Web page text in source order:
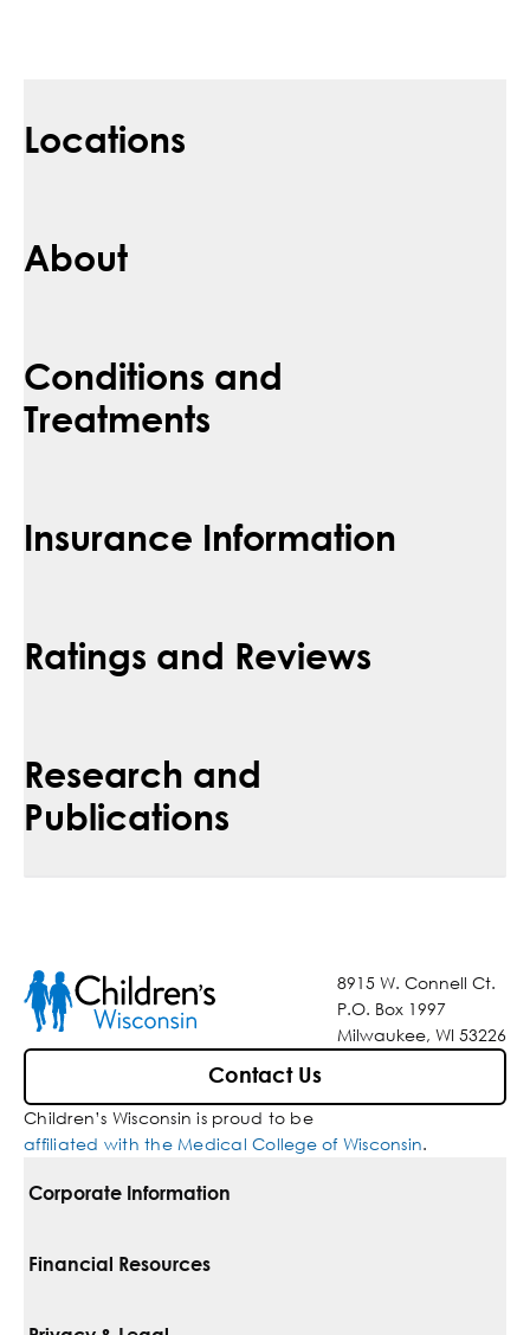
Locations
About
Conditions and
Treatments
Insurance Information
Ratings and Reviews
Research and
Publications
8915 W. Connell Ct.
P.O. Box 1997
Milwaukee, WI 53226
Contact Us
Children’s Wisconsin is proud to be
affiliated with the Medical College of Wisconsin.
Corporate Information
For Vendors
Financial Resources
Pay Your Bill